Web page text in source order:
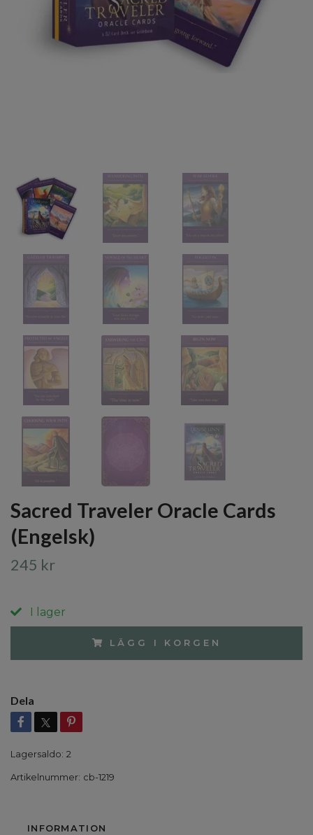
Sacred Traveler Oracle Cards
(Engelsk)
245 kr
I lager
LÄGG I KORGEN
Dela
Lagersaldo: 2
Artikelnummer: cb-1219
INFORMATION